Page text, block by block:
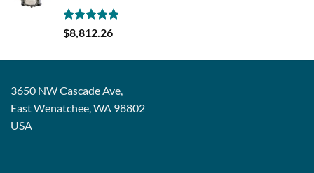
Rated5.00
out of 5
$8,812.26
3650 NW Cascade Ave,
East Wenatchee, WA 98802
USA